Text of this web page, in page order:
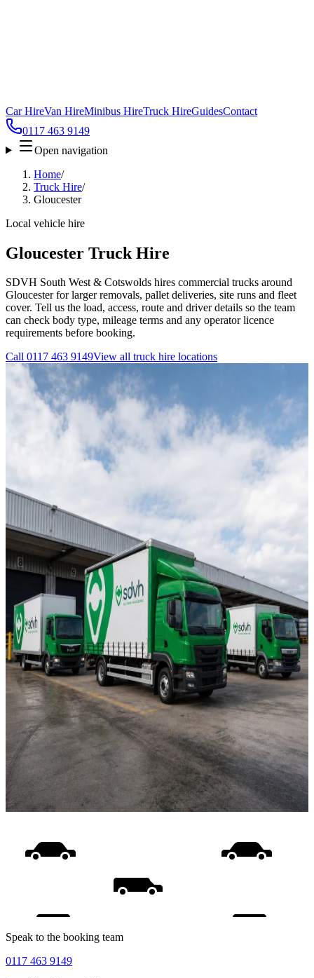
Car HireVan HireMinibus HireTruck HireGuidesContact
0117 463 9149
Open navigation
Home/
Truck Hire/
Gloucester
Local vehicle hire
Gloucester Truck Hire
SDVH South West & Cotswolds hires commercial trucks around
Gloucester for larger removals, pallet deliveries, site runs and fleet
cover. Tell us the load, access, route and driver details so the team
can check body type, mileage terms and any operator licence
requirements before booking.
Call 0117 463 9149View all truck hire locations
Speak to the booking team
0117 463 9149